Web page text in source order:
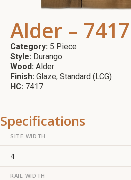
Alder – 7417
Category: 5 Piece
Style: Durango
Wood: Alder
Finish: Glaze; Standard (LCG)
HC: 7417
Specifications
SITE WIDTH
4
RAIL WIDTH